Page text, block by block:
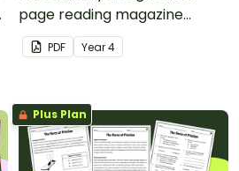
page reading magazine
specifically designed for Year
4 students.
PDF Year4
Plus Plan